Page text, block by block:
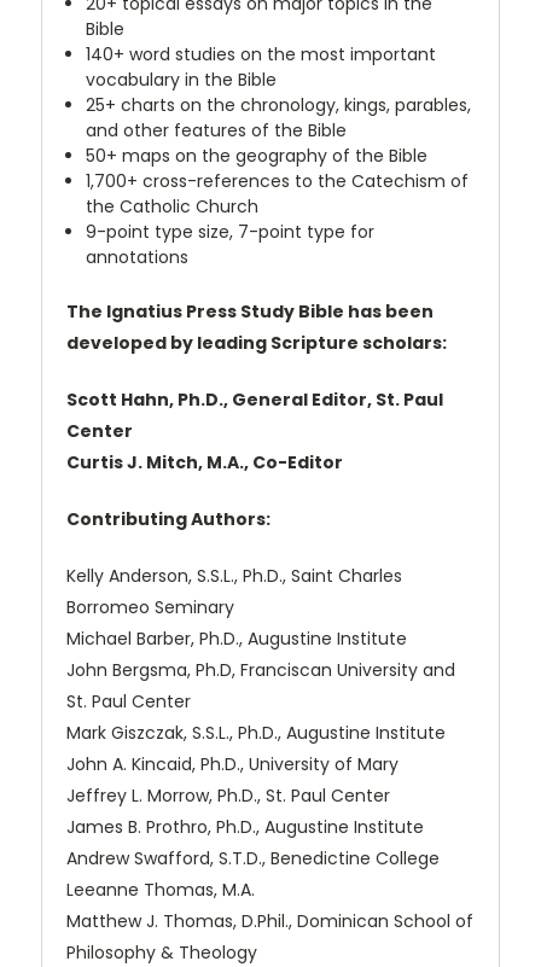
Bible
140+ word studies on the most important
vocabulary in the Bible
25+ charts on the chronology, kings, parables,
and other features of the Bible
50+ maps on the geography of the Bible
1,700+ cross-references to the Catechism of
the Catholic Church
9-point type size, 7-point type for
annotations
The Ignatius Press Study Bible has been
developed by leading Scripture scholars:
Scott Hahn, Ph.D., General Editor, St. Paul
Center
Curtis J. Mitch, M.A., Co-Editor
Contributing Authors:
Kelly Anderson, S.S.L., Ph.D., Saint Charles
Borromeo Seminary
Michael Barber, Ph.D., Augustine Institute
John Bergsma, Ph.D, Franciscan University and
St. Paul Center
Mark Giszczak, S.S.L., Ph.D., Augustine Institute
John A. Kincaid, Ph.D., University of Mary
Jeffrey L. Morrow, Ph.D., St. Paul Center
James B. Prothro, Ph.D., Augustine Institute
Andrew Swafford, S.T.D., Benedictine College
Leeanne Thomas, M.A.
Matthew J. Thomas, D.Phil., Dominican School of
Philosophy & Theology